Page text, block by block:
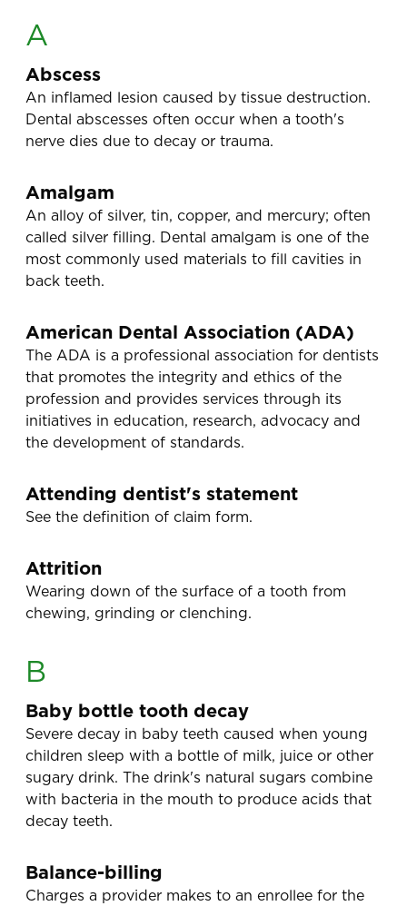
A
Abscess
An inflamed lesion caused by tissue destruction.
Dental abscesses often occur when a tooth's
nerve dies due to decay or trauma.
Amalgam
An alloy of silver, tin, copper, and mercury; often
called silver filling. Dental amalgam is one of the
most commonly used materials to fill cavities in
back teeth.
American Dental Association (ADA)
The ADA is a professional association for dentists
that promotes the integrity and ethics of the
profession and provides services through its
initiatives in education, research, advocacy and
the development of standards.
Attending dentist's statement
See the definition of claim form.
Attrition
Wearing down of the surface of a tooth from
chewing, grinding or clenching.
B
Baby bottle tooth decay
Severe decay in baby teeth caused when young
children sleep with a bottle of milk, juice or other
sugary drink. The drink's natural sugars combine
with bacteria in the mouth to produce acids that
decay teeth.
Balance-billing
Charges a provider makes to an enrollee for the